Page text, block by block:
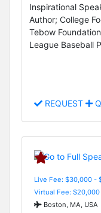
Inspirational
Author; College
Tebow
League Baseball
REQUEST
Live Fee: $30,000 -
Virtual Fee:
Boston, MA, USA